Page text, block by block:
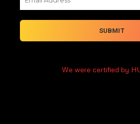
We were certified by